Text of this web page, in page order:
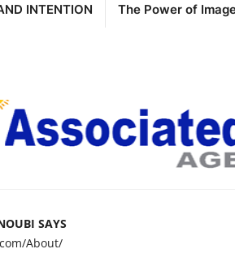
INTENTION The Power of
SAYS
About/